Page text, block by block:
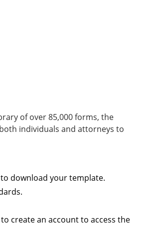
of over 85,000 forms, the
individuals and attorneys to
download your template.
create an account to access the